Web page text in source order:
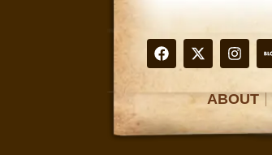
ABOUT